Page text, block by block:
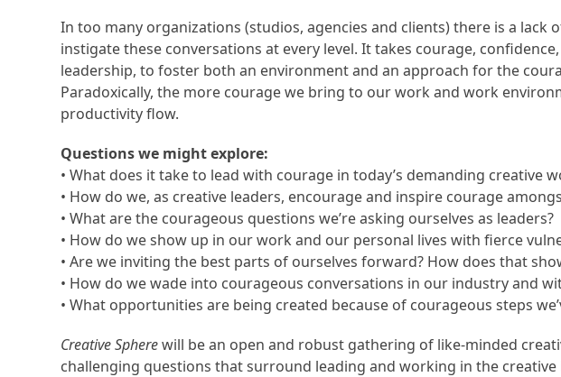
In too many organizations (studios, agencies and clients) there is a
instigate these conversations at every level. It takes courage,
leadership, to foster both an environment and an approach for the
Paradoxically, the more courage we bring to our work and work
productivity flow.
Questions we might explore:
• What does it take to lead with courage in today’s demanding creative
• How do we, as creative leaders, encourage and inspire courage
• What are the courageous questions we’re asking ourselves as leaders?
• How do we show up in our work and our personal lives with fierce
• Are we inviting the best parts of ourselves forward? How does that
• How do we wade into courageous conversations in our industry and
• What opportunities are being created because of courageous steps
Creative Spherewill be an open and robust gathering of like-minded
challenging questions that surround leading and working in the